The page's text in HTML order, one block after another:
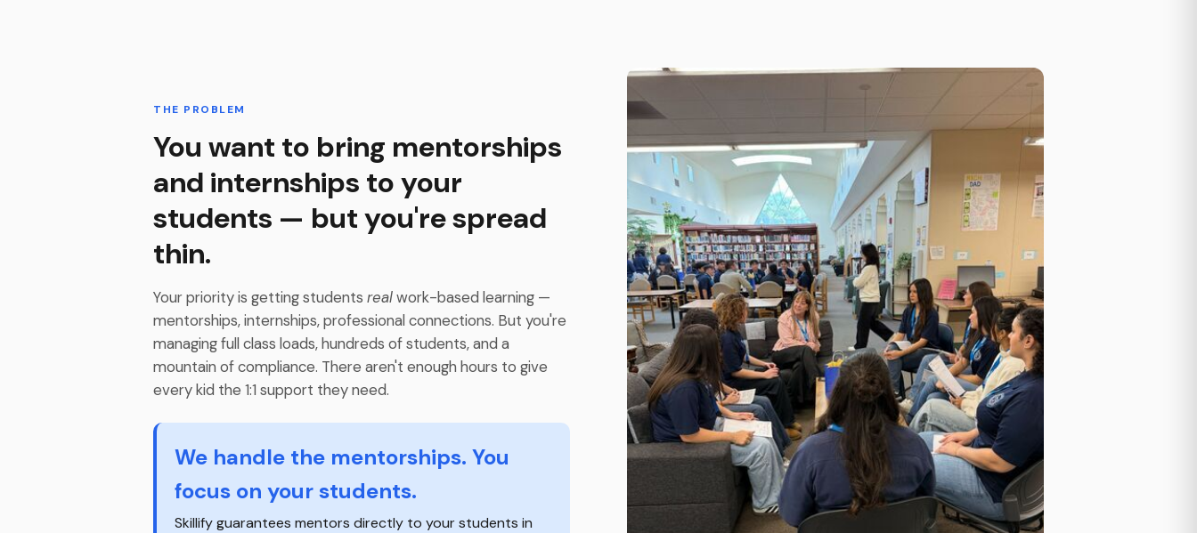
THE PROBLEM
You want to bring mentorships
and internships to your
students — but you're spread
thin.
Your priority is getting students realwork-based learning —
mentorships, internships, professional connections. But you're
managing full class loads, hundreds of students, and a
mountain of compliance. There aren't enough hours to give
every kid the 1:1 support they need.
We handle the mentorships. You
focus on your students.
Skillify guarantees mentors directly to your students in